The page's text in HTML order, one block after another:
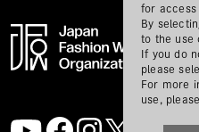
SPONSORS
SITE
for access
By
to the use
If you do
please
For more
use,